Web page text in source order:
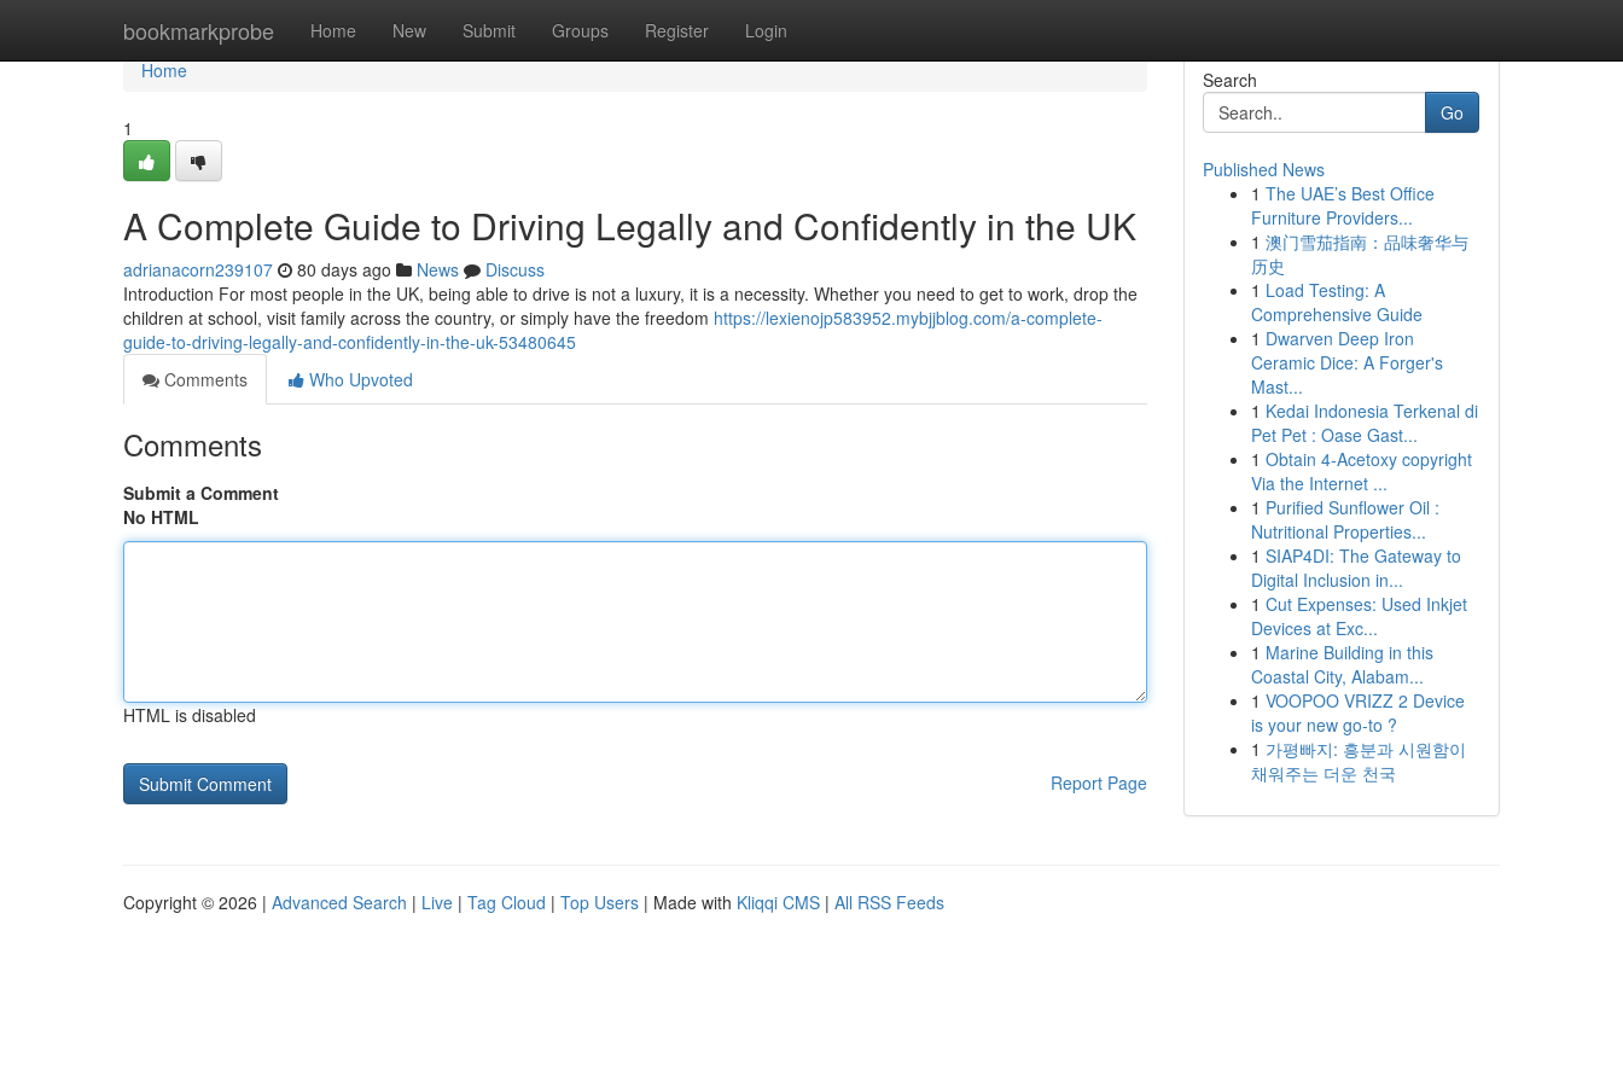
bookmarkprobe Home New Submit Groups Register Login
Home
Home
1
A Complete Guide to Driving Legally and Confidently in the UK
adrianacorn239107 80 days ago News
Discuss
Introduction For most people in the UK, being able to drive is not a luxury, it is a necessity. Whether you need to get to work, drop the
children at school, visit family across the country, or simply have the freedom https://lexienojp583952.mybjjblog.com/a-complete-
guide-to-driving-legally-and-confidently-in-the-uk-53480645
Comments
Who Upvoted
Comments
Submit a Comment
No HTML
HTML is disabled
Report Page
Search
Go
Published News
1 The UAE’s Best Office
Furniture Providers...
1 澳门雪茄指南：品味奢华与
历史
1 Load Testing: A
Comprehensive Guide
1 Dwarven Deep Iron
Ceramic Dice: A Forger's
Mast...
1 Kedai Indonesia Terkenal di
Pet Pet : Oase Gast...
1 Obtain 4-Acetoxy copyright
Via the Internet ...
1 Purified Sunflower Oil :
Nutritional Properties...
1 SIAP4DI: The Gateway to
Digital Inclusion in...
1 Cut Expenses: Used Inkjet
Devices at Exc...
1 Marine Building in this
Coastal City, Alabam...
1 VOOPOO VRIZZ 2 Device
is your new go-to ?
1 가평빠지: 흥분과 시원함이
채워주는 더운 천국
Copyright © 2026 | Advanced Search | Live | Tag Cloud | Top Users | Made with Kliqqi CMS | All RSS Feeds